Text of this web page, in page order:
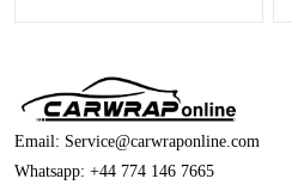
Email: Service@carwraponline.com
Whatsapp: +44 774 146 7665